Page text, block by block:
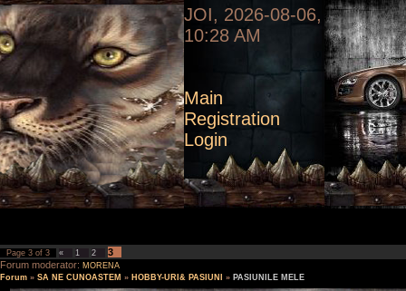
JOI, 2026-08-06,
10:28 AM
Main
Registration
Login
Page 3 of 3 « 1 2
3
Forum moderator: MORENA
Forum » SA NE CUNOASTEM » HOBBY-URI& PASIUNI » PASIUNILE MELE